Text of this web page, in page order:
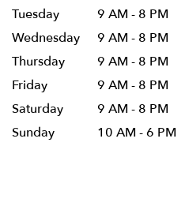
Tuesday
9 AM - 8 PM
Wednesday
9 AM - 8 PM
Thursday
9 AM - 8 PM
Friday
9 AM - 8 PM
Saturday
9 AM - 8 PM
Sunday
10 AM - 6 PM